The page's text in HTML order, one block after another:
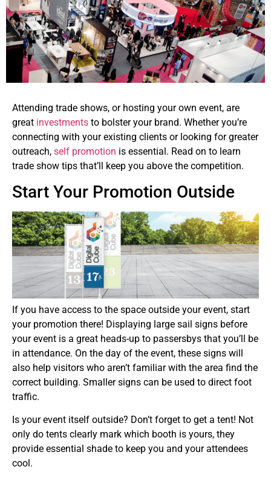
Attending trade shows, or hosting your own event, are
great investments to bolster your brand. Whether you’re
connecting with your existing clients or looking for greater
outreach, self promotion is essential. Read on to learn
trade show tips that’ll keep you above the competition.
Start Your Promotion Outside
If you have access to the space outside your event, start
your promotion there! Displaying large sail signs before
your event is a great heads-up to passersbys that you’ll be
in attendance. On the day of the event, these signs will
also help visitors who aren’t familiar with the area find the
correct building. Smaller signs can be used to direct foot
traffic.
Is your event itself outside? Don’t forget to get a tent! Not
only do tents clearly mark which booth is yours, they
provide essential shade to keep you and your attendees
cool.